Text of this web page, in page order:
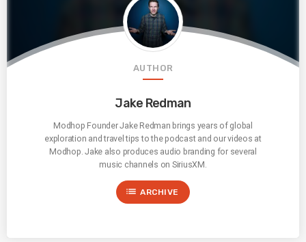
AUTHOR
Jake Redman
Modhop Founder Jake Redman brings years of global
exploration and travel tips to the podcast and our videos at
Modhop. Jake also produces audio branding for several
music channels on SiriusXM.
list ARCHIVE